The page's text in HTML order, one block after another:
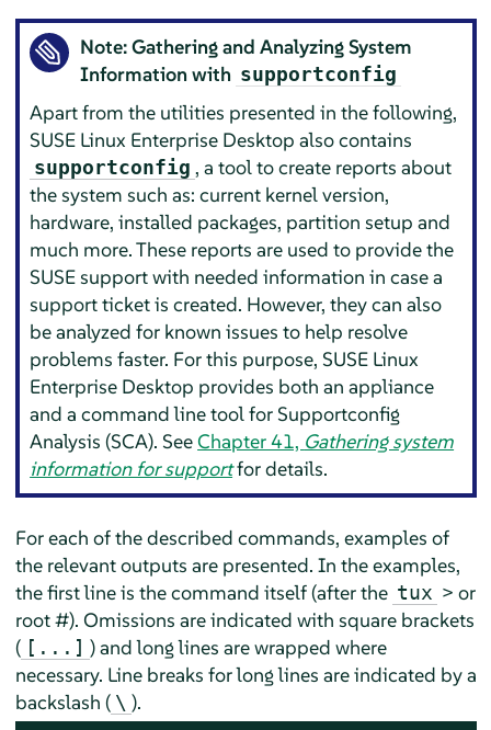
Note: Gathering and Analyzing System
Information with supportconfig
Apart from the utilities presented in the following,
SUSE Linux Enterprise Desktop also contains
supportconfig , a tool to create reports about
the system such as: current kernel version,
hardware, installed packages, partition setup and
much more. These reports are used to provide the
SUSE support with needed information in case a
support ticket is created. However, they can also
be analyzed for known issues to help resolve
problems faster. For this purpose, SUSE Linux
Enterprise Desktop provides both an appliance
and a command line tool for Supportconfig
Analysis (SCA). SeeChapter 41, Gathering system
information for supportfor details.
For each of the described commands, examples of
the relevant outputs are presented. In the examples,
the first line is the command itself (after the tux > or
root #). Omissions are indicated with square brackets
( [...] ) and long lines are wrapped where
necessary. Line breaks for long lines are indicated by a
backslash ( \ ).